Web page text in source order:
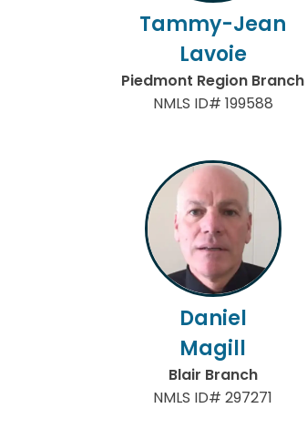
Tammy-Jean
Lavoie
Piedmont Region Branch
NMLS ID# 199588
Daniel
Magill
Blair Branch
NMLS ID# 297271